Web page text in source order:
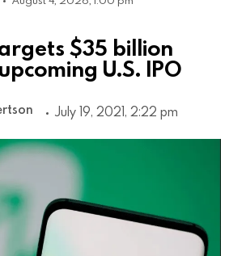
$35 billion
U.S. IPO
July 19, 2021, 2:22 pm